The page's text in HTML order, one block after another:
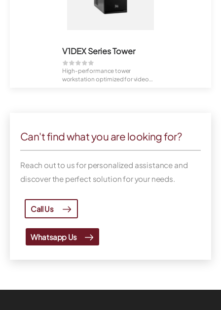
V1DEX Series Tower
High-performance tower
workstation optimized for video
Can't find what you are looking for?
Reach out to us for personalized assistance and
discover the perfect solution for your needs.
Call Us
Whatsapp Us